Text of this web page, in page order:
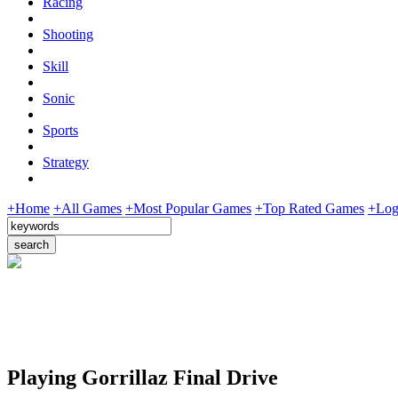
Shooting
Skill
Sonic
Sports
Strategy
+Home +All Games +Most Popular Games +Top Rated Games
Playing Gorrillaz Final Drive